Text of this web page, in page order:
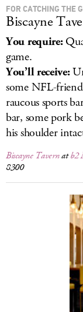
FOR CATCHING THE
Biscayne
You require:
game.
You’ll receive:
some NFL-
raucous sports
bar, some pork
his shoulder
Biscayne Tavernatb2
8300